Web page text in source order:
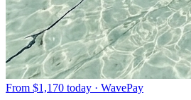
From $1,170 today · WavePay